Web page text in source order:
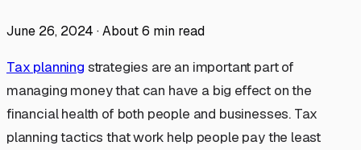
June 26, 2024 ·About6 min read
Tax planning strategies are an important part of
managing money that can have a big effect on the
financial health of both people and businesses. Tax
planning tactics that work help people pay the least